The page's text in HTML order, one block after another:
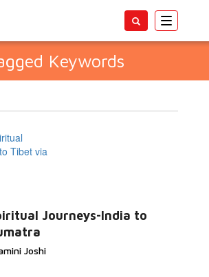
Toggle
Keywords
Journeys-India to
Joshi